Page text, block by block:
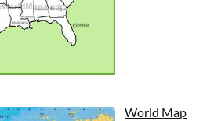
World Map